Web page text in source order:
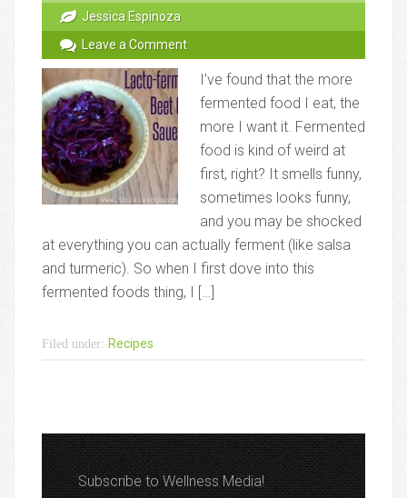
Jessica Espinoza
Leave a Comment
I’ve found that the more
fermented food I eat, the
more I want it. Fermented
food is kind of weird at
first, right? It smells funny,
sometimes looks funny,
and you may be shocked
at everything you can actually ferment (like salsa
and turmeric). So when I first dove into this
fermented foods thing, I […]
Filed under: Recipes
Subscribe to Wellness Media!